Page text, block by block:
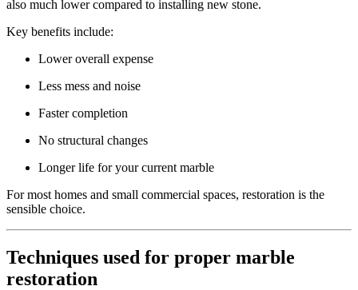
also much lower compared to installing new stone.
Key benefits include:
Lower overall expense
Less mess and noise
Faster completion
No structural changes
Longer life for your current marble
For most homes and small commercial spaces, restoration is the
sensible choice.
Techniques used for proper marble
restoration